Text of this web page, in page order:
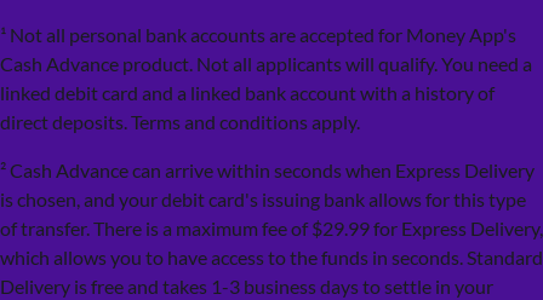
¹ Not all personal bank accounts are accepted for Money App's
Cash Advance product. Not all applicants will qualify. You need a
linked debit card and a linked bank account with a history of
direct deposits. Terms and conditions apply.
² Cash Advance can arrive within seconds when Express Delivery
is chosen, and your debit card's issuing bank allows for this type
of transfer. There is a maximum fee of $29.99 for Express Delivery,
which allows you to have access to the funds in seconds. Standard
Delivery is free and takes 1-3 business days to settle in your